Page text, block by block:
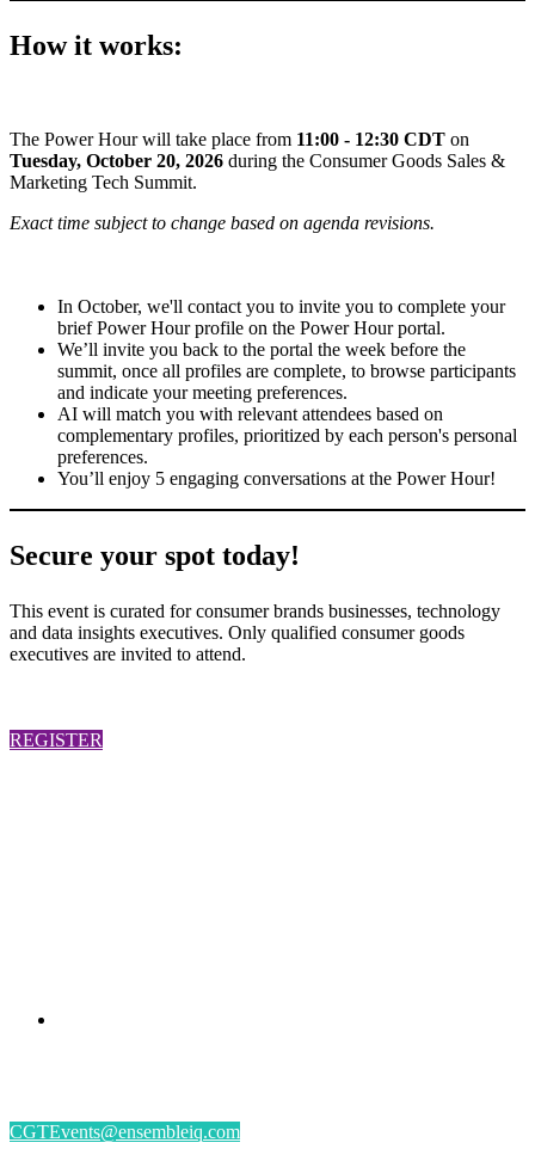
How it works:
The Power Hour will take place from 11:00 - 12:30 CDT on
Tuesday, October 20, 2026 during the Consumer Goods Sales &
Marketing Tech Summit.
Exact time subject to change based on agenda revisions.
In October, we'll contact you to invite you to complete your
brief Power Hour profile on the Power Hour portal.
We’ll invite you back to the portal the week before the
summit, once all profiles are complete, to browse participants
and indicate your meeting preferences.
AI will match you with relevant attendees based on
complementary profiles, prioritized by each person's personal
preferences.
You’ll enjoy 5 engaging conversations at the Power Hour!
Secure your spot today!
This event is curated for consumer brands businesses, technology
and data insights executives. Only qualified consumer goods
executives are invited to attend.
REGISTER
CGTEvents@ensembleiq.com